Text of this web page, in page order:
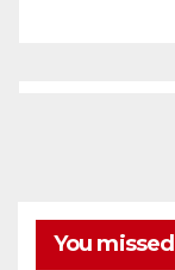
You missed